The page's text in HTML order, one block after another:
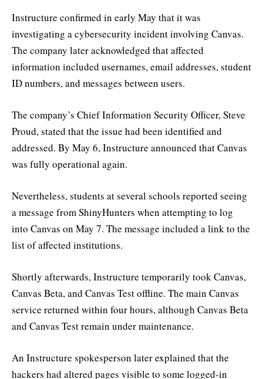
Instructure confirmed in early May that it was
investigating a cybersecurity incident involving Canvas.
The company later acknowledged that affected
information included usernames, email addresses, student
ID numbers, and messages between users.
The company’s Chief Information Security Officer, Steve
Proud, stated that the issue had been identified and
addressed. By May 6, Instructure announced that Canvas
was fully operational again.
Nevertheless, students at several schools reported seeing
a message from ShinyHunters when attempting to log
into Canvas on May 7. The message included a link to the
list of affected institutions.
Shortly afterwards, Instructure temporarily took Canvas,
Canvas Beta, and Canvas Test offline. The main Canvas
service returned within four hours, although Canvas Beta
and Canvas Test remain under maintenance.
An Instructure spokesperson later explained that the
hackers had altered pages visible to some logged-in